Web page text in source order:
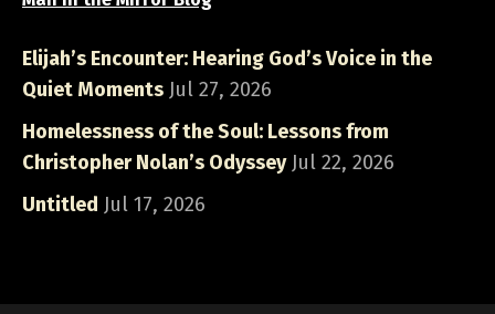
Elijah’s Encounter: Hearing God’s Voice in the
Quiet Moments Jul 27, 2026
Homelessness of the Soul: Lessons from
Christopher Nolan’s Odyssey Jul 22, 2026
Untitled Jul 17, 2026